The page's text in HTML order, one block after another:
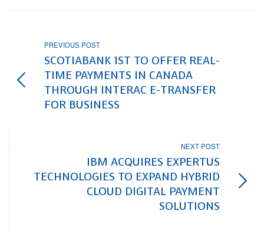
PREVIOUS POST
SCOTIABANK 1ST TO OFFER REAL-
TIME PAYMENTS IN CANADA
THROUGH INTERAC E-TRANSFER
FOR BUSINESS
NEXT POST
IBM ACQUIRES EXPERTUS
TECHNOLOGIES TO EXPAND HYBRID
CLOUD DIGITAL PAYMENT
SOLUTIONS